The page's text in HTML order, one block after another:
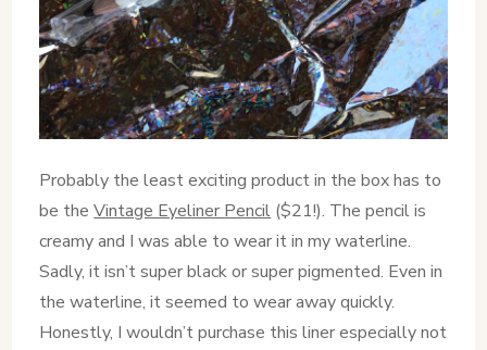
Probably the least exciting product in the box has to
be theVintage Eyeliner Pencil ($21!). The pencil is
creamy and I was able to wear it in my waterline.
Sadly, it isn’t super black or super pigmented. Even in
the waterline, it seemed to wear away quickly.
Honestly, I wouldn’t purchase this liner especially not